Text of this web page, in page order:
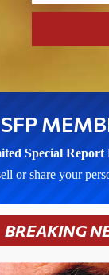
Special Report
or share your
BREAKING